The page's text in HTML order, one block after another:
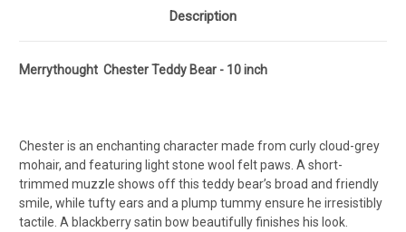
Description
Merrythought Chester Teddy Bear - 10 inch
Chester is an enchanting character made from curly cloud-grey
mohair, and featuring light stone wool felt paws. A short-
trimmed muzzle shows off this teddy bear’s broad and friendly
smile, while tufty ears and a plump tummy ensure he irresistibly
tactile. A blackberry satin bow beautifully finishes his look.